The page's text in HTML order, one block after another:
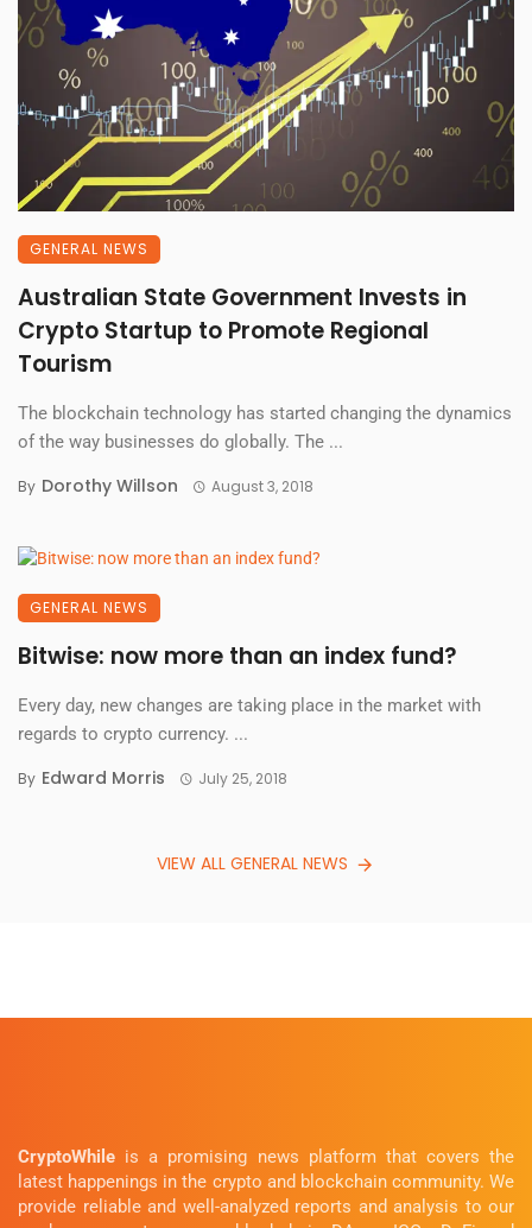
GENERAL NEWS
Australian State Government Invests in
Crypto Startup to Promote Regional
Tourism
The blockchain technology has started changing the dynamics
of the way businesses do globally. The ...
By Dorothy Willson August 3, 2018
GENERAL NEWS
Bitwise: now more than an index fund?
Every day, new changes are taking place in the market with
regards to crypto currency. ...
By Edward Morris July 25, 2018
VIEW ALL GENERAL NEWS
CryptoWhile is a promising news platform that covers the
latest happenings in the crypto and blockchain community. We
provide reliable and well-analyzed reports and analysis to our